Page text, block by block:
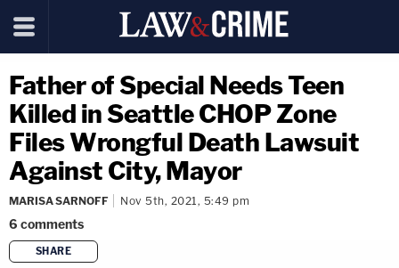
Father of Special Needs Teen
Killed in Seattle CHOP Zone
Files Wrongful Death Lawsuit
Against City, Mayor
MARISA SARNOFF Nov 5th, 2021, 5:49 pm
6 comments
SHARE